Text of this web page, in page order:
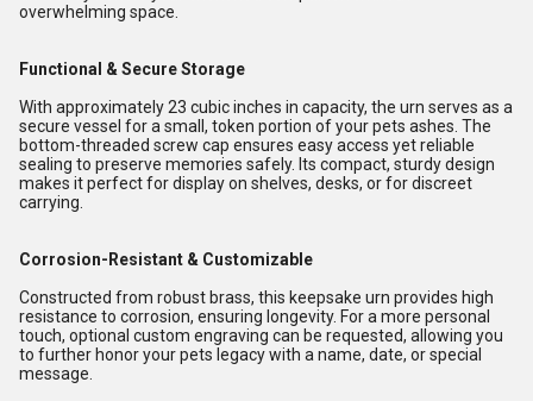
overwhelming space.
Functional & Secure Storage
With approximately 23 cubic inches in capacity, the urn serves as a
secure vessel for a small, token portion of your pets ashes. The
bottom-threaded screw cap ensures easy access yet reliable
sealing to preserve memories safely. Its compact, sturdy design
makes it perfect for display on shelves, desks, or for discreet
carrying.
Corrosion-Resistant & Customizable
Constructed from robust brass, this keepsake urn provides high
resistance to corrosion, ensuring longevity. For a more personal
touch, optional custom engraving can be requested, allowing you
to further honor your pets legacy with a name, date, or special
message.